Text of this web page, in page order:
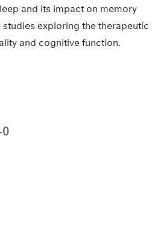
and its impact on memory
exploring the therapeutic
and cognitive function.